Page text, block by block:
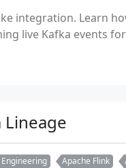
integration. Learn
live Kafka events
Apache Flink